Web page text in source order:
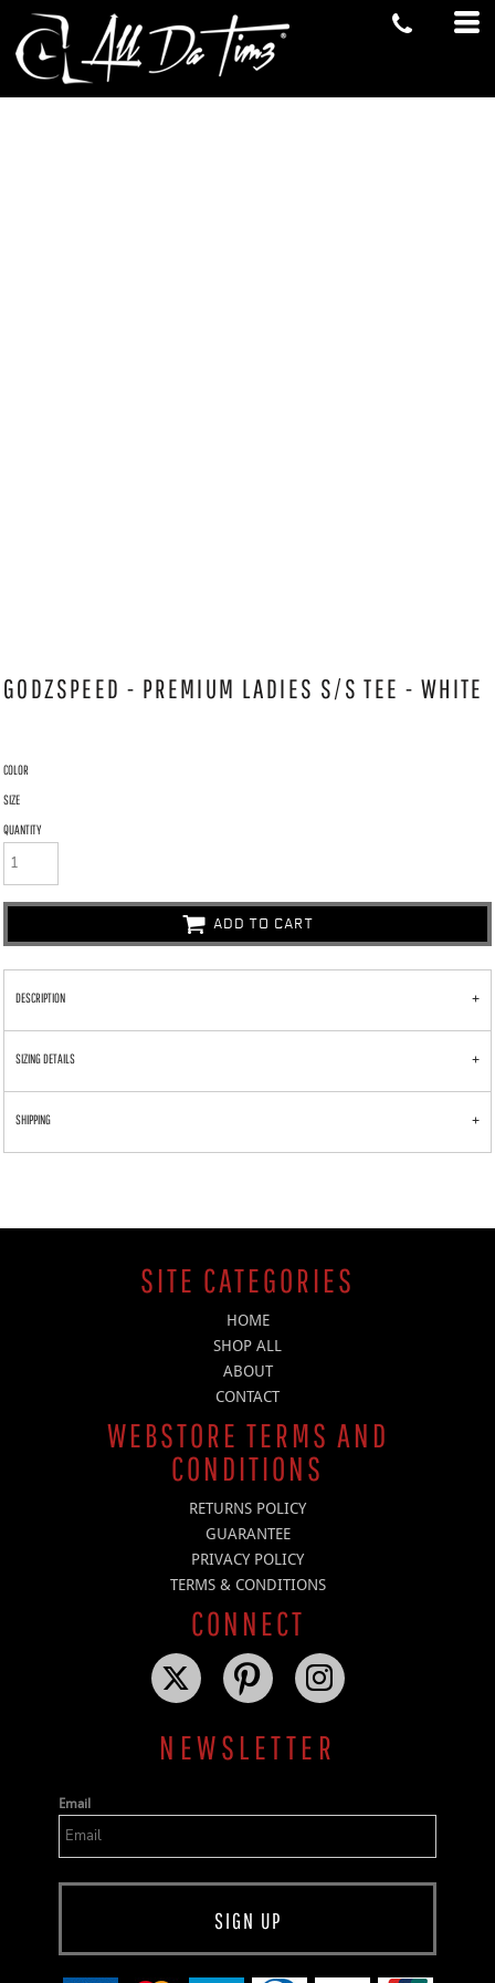
GODZSPEED - PREMIUM LADIES S/S TEE - WHITE
COLOR
SIZE
QUANTITY
ADD TO CART
DESCRIPTION
SIZING DETAILS
SHIPPING
SITE CATEGORIES
HOME
SHOP ALL
ABOUT
CONTACT
WEBSTORE TERMS AND
CONDITIONS
RETURNS POLICY
GUARANTEE
PRIVACY POLICY
TERMS & CONDITIONS
CONNECT
NEWSLETTER
Email
SIGN UP